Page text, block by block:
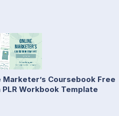
Marketer’s Coursebook Free
PLR Workbook Template